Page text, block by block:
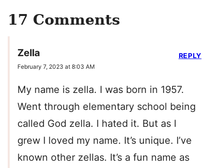
17 Comments
Zella
February 7, 2023 at 8:03 AM
My name is zella. I was born in 1957.
Went through elementary school being
called God zella. I hated it. But as I
grew I loved my name. It’s unique. I’ve
known other zellas. It’s a fun name as
REPLY